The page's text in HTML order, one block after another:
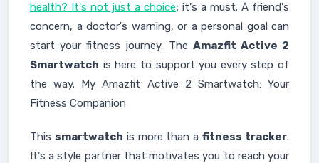
health? It's not just a choice; it's a must. A friend's
concern, a doctor's warning, or a personal goal can
start your fitness journey. The Amazfit Active 2
Smartwatch is here to support you every step of
the way. My Amazfit Active 2 Smartwatch: Your
Fitness Companion
This smartwatch is more than afitness tracker.
It's a style partner that motivates you to reach your